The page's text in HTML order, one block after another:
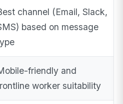
channel (Email, Slack,
based on message
friendly and
worker suitability